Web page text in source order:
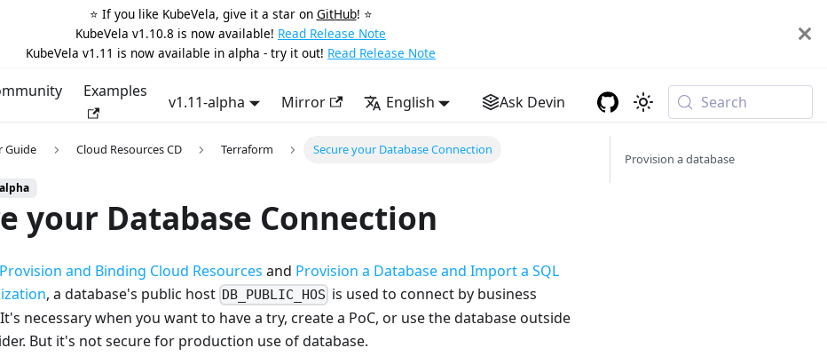
⭐️ If you like KubeVela, give it a star on GitHub! ⭐️
KubeVela v1.10.8 is now available! Read Release Note
KubeVela v1.11 is now available in alpha - try it out! Read Release Note
Examples
v1.11-alpha Mirror English Ask Devin Search
Guide Cloud Resources CD Terraform Secure your Database Connection
your Database Connection
Provision and Binding Cloud Resources and Provision a Database and Import a SQL
, a database's public host DB_PUBLIC_HOS is used to connect by business
necessary when you want to have a try, create a PoC, or use the database outside
But it's not secure for production use of database.
Provision a database